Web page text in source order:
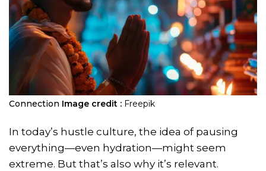
Connection Image credit : Freepik
In today’s hustle culture, the idea of pausing
everything—even hydration—might seem
extreme. But that’s also why it’s relevant.